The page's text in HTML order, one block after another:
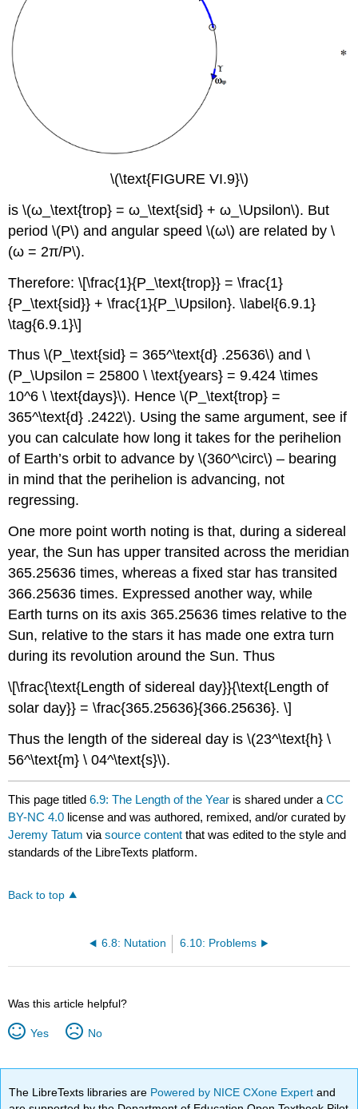
\(\text{FIGURE VI.9}\)
is \(ω_\text{trop} = ω_\text{sid} + ω_\Upsilon\). But
period \(P\) and angular speed \(ω\) are related by \
(ω = 2π/P\).
Therefore: \[\frac{1}{P_\text{trop}} = \frac{1}
{P_\text{sid}} + \frac{1}{P_\Upsilon}. \label{6.9.1}
\tag{6.9.1}\]
Thus \(P_\text{sid} = 365^\text{d} .25636\) and \
(P_\Upsilon = 25800 \ \text{years} = 9.424 \times
10^6 \ \text{days}\). Hence \(P_\text{trop} =
365^\text{d} .2422\). Using the same argument, see if
you can calculate how long it takes for the perihelion
of Earth’s orbit to advance by \(360^\circ\) – bearing
in mind that the perihelion is advancing, not
regressing.
One more point worth noting is that, during a sidereal
year, the Sun has upper transited across the meridian
365.25636 times, whereas a fixed star has transited
366.25636 times. Expressed another way, while
Earth turns on its axis 365.25636 times relative to the
Sun, relative to the stars it has made one extra turn
during its revolution around the Sun. Thus
\[\frac{\text{Length of sidereal day}}{\text{Length of
solar day}} = \frac{365.25636}{366.25636}. \]
Thus the length of the sidereal day is \(23^\text{h} \
56^\text{m} \ 04^\text{s}\).
This page titled6.9: The Length of the Year is shared under aCC
BY-NC 4.0 license and was authored, remixed, and/or curated by
Jeremy Tatum viasource content that was edited to the style and
standards of the LibreTexts platform.
Back to top
6.8: Nutation 6.10: Problems
Was this article helpful?
Yes No
The LibreTexts libraries are Powered by NICE CXone Expertand